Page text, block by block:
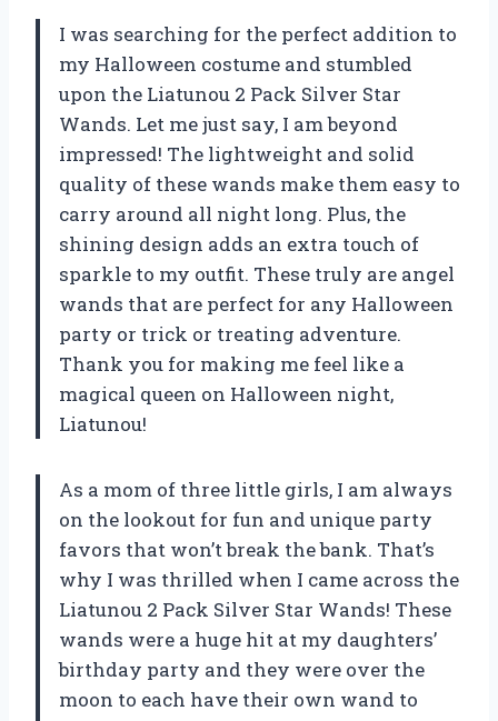
I was searching for the perfect addition to
my Halloween costume and stumbled
upon the Liatunou 2 Pack Silver Star
Wands. Let me just say, I am beyond
impressed! The lightweight and solid
quality of these wands make them easy to
carry around all night long. Plus, the
shining design adds an extra touch of
sparkle to my outfit. These truly are angel
wands that are perfect for any Halloween
party or trick or treating adventure.
Thank you for making me feel like a
magical queen on Halloween night,
Liatunou!
As a mom of three little girls, I am always
on the lookout for fun and unique party
favors that won’t break the bank. That’s
why I was thrilled when I came across the
Liatunou 2 Pack Silver Star Wands! These
wands were a huge hit at my daughters’
birthday party and they were over the
moon to each have their own wand to